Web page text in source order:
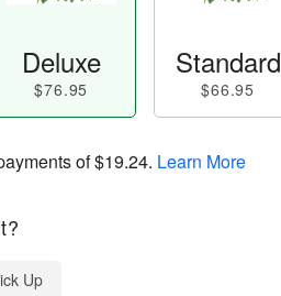
Deluxe
$76.95
Standard
$66.95
of$19.24. Learn More
Up